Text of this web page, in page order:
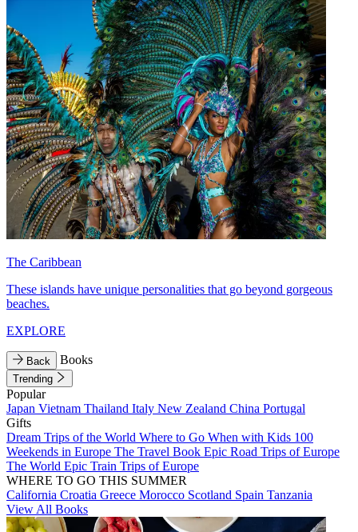
The Caribbean
These islands have unique personalities that go beyond gorgeous
beaches.
EXPLORE
Back Books
Trending
Popular
Japan Vietnam Thailand Italy New Zealand China Portugal
Gifts
Dream Trips of the World Where to Go When with Kids 100
Weekends in Europe The Travel Book Epic Road Trips of Europe
The World Epic Train Trips of Europe
WHERE TO GO THIS SUMMER
California Croatia Greece Morocco Scotland Spain Tanzania
View All Books